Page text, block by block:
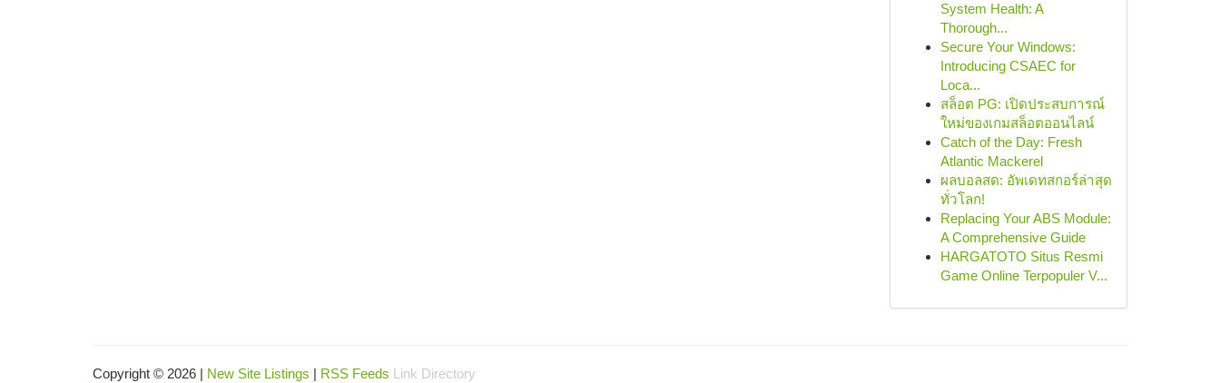
System Health: A
Thorough...
Secure Your Windows:
Introducing CSAEC for
Loca...
สล็อต PG: เปิดประสบการณ์
ใหม่ของเกมสล็อตออนไลน์
Catch of the Day: Fresh
Atlantic Mackerel
ผลบอลสด: อัพเดทสกอร์ล่าสุด
ทั่วโลก!
Replacing Your ABS Module:
A Comprehensive Guide
HARGATOTO Situs Resmi
Game Online Terpopuler V...
Copyright © 2026 | New Site Listings | RSS Feeds Link Directory